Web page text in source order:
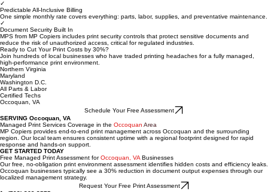
more within the first year while improving uptime.
✓
Predictable All-Inclusive Billing
One simple monthly rate covers everything: parts, labor, supplies, and preventative maintenance.
✓
Document Security Built In
MPS from MP Copiers includes print security controls that protect sensitive documents and
reduce the risk of unauthorized access, critical for regulated industries.
Ready to Cut Your Print Costs by 30%?
Join hundreds of local businesses who have traded printing headaches for a fully managed,
high-performance print environment.
Northern Virginia
Maryland
Washington D.C.
All Parts & Labor
Certified Techs
SERVING Occoquan, VA
Managed Print Services Coverage in theOccoquanArea
MP Copiers provides end-to-end print management across Occoquan and the surrounding
region. Our local team ensures consistent uptime with a regional footprint designed for rapid
response and hands-on support.
GET STARTED TODAY
Free Managed Print Assessment forOccoquan, VABusinesses
Our free, no-obligation print environment assessment identifies hidden costs and efficiency leaks.
Occoquan businesses typically see a 30% reduction in document output expenses through our
localized management strategy.